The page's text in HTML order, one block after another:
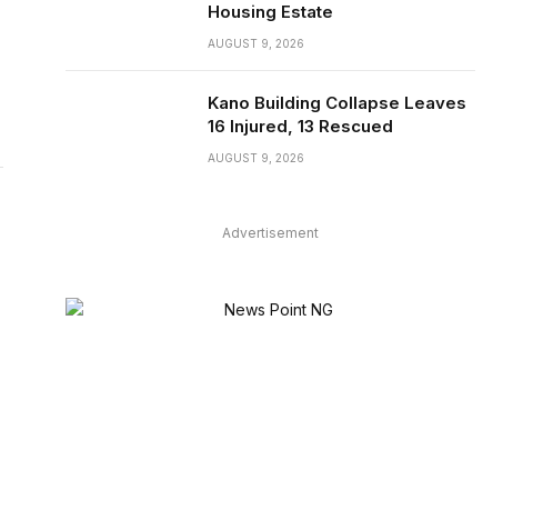
Housing Estate
AUGUST 9, 2026
Kano Building Collapse Leaves
16 Injured, 13 Rescued
AUGUST 9, 2026
Advertisement